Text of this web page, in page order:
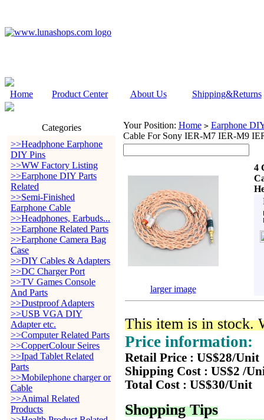
Home Product Center About Us Shipping&Returns
Categories
>>Headphone Earphone
DIY Pins
>>WW Factory Listing
>>Earphone DIY Parts
Related
>>Semi-Finished
Earphone Cable
>>Headphones, Earbuds...
>>Earphone Related Parts
>>Earphone Camera Bag
Case
>>DIY Cables & Adapters
>>DC Charger Port
>>TV Games Console
And Parts
>>Dustproof Adapters
>>USB VGA DIY
Adapter etc.
>>Computer Related Parts
>>CopperColour Seires
>>Ipad Tablet Related
Parts
>>Mobilephone charger or
Cable
>>Animal Related
Products
Your Position: Home > Earphone
Cable For Sony IER-M7 IER-M9
4
larger image
This item is in stock.
Price information:
Retail Price : US$28/Unit
Shipping Cost : US$2 /
Total Cost : US$30/Unit
Shopping Tips